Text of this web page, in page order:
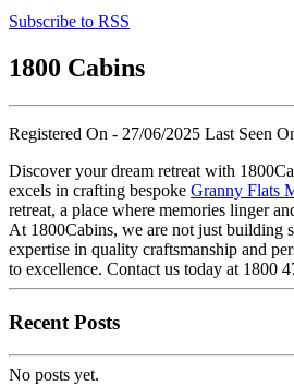
Subscribe to RSS
1800 Cabins
Registered On - 27/06/2025 Last Seen
Discover your dream retreat with
excels in crafting bespoke Granny Flats
retreat, a place where memories linger
At 1800Cabins, we are not just building
expertise in quality craftsmanship and
to excellence. Contact us today at 1800
Recent Posts
No posts yet.